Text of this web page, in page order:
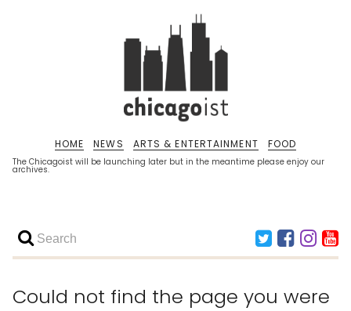
The Chicagoist will be launching later but in the meantime please enjoy our
archives.
HOME NEWS ARTS & ENTERTAINMENT FOOD
Could not find the page you were